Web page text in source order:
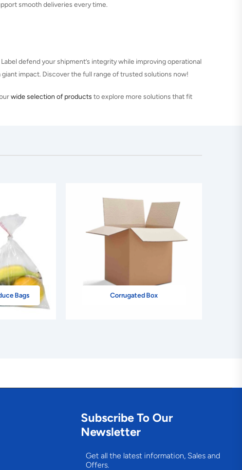
smooth deliveries every time.
defend your shipment’s integrity while improving operational
impact. Discover the full range of trusted solutions now!
wide selection of products to explore more solutions that fit
Bags Corrugated Box
Subscribe To Our
Newsletter
Get all the latest information, Sales and
Offers.